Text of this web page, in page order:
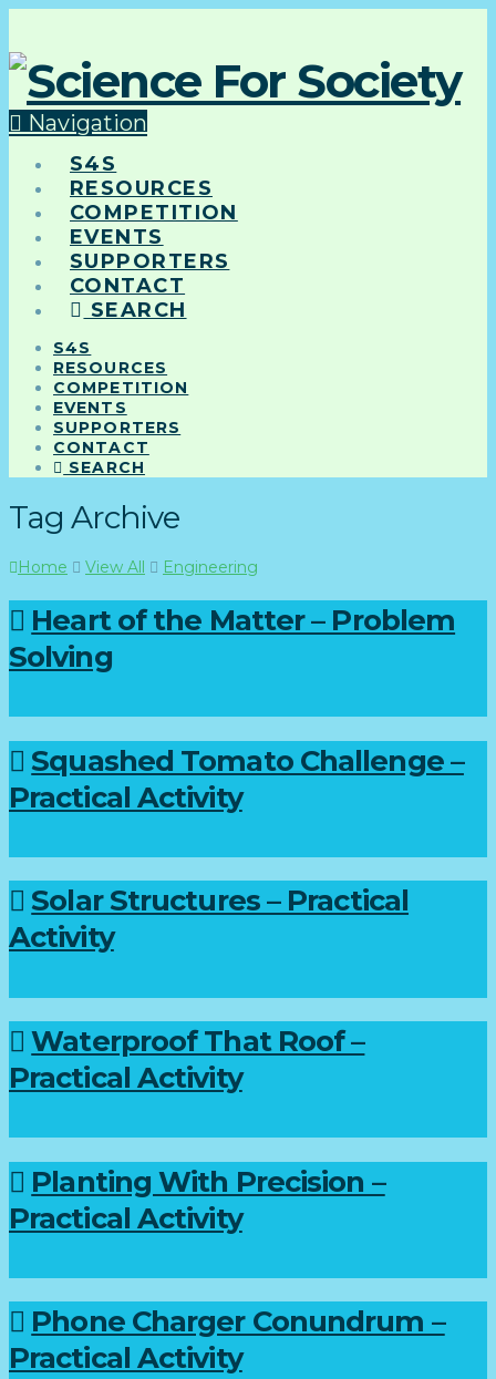
Navigation
S4S
RESOURCES
COMPETITION
EVENTS
SUPPORTERS
CONTACT
SEARCH
S4S
RESOURCES
COMPETITION
EVENTS
SUPPORTERS
CONTACT
SEARCH
Tag Archive
Home View All Engineering
Heart of the Matter – Problem
Solving
Squashed Tomato Challenge –
Practical Activity
Solar Structures – Practical
Activity
Waterproof That Roof –
Practical Activity
Planting With Precision –
Practical Activity
Phone Charger Conundrum –
Practical Activity